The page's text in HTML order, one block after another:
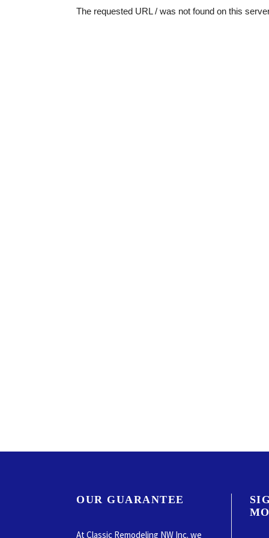
OUR GUARANTEE
At Classic Remodeling NW Inc. we